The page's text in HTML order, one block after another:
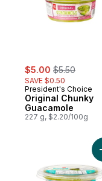
sale:
$5.00 , formerly:
$5.50
SAVE $0.50
President's Choice
Original Chunky
Guacamole
227 g, $2.20/100g